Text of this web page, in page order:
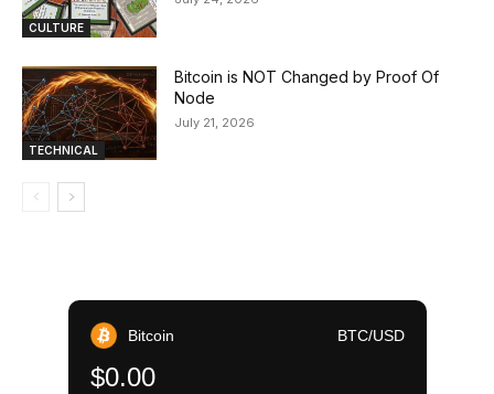
CULTURE
TECHNICAL
Bitcoin is NOT Changed by Proof Of
Node
July 21, 2026
Bitcoin BTC/USD
$0.00